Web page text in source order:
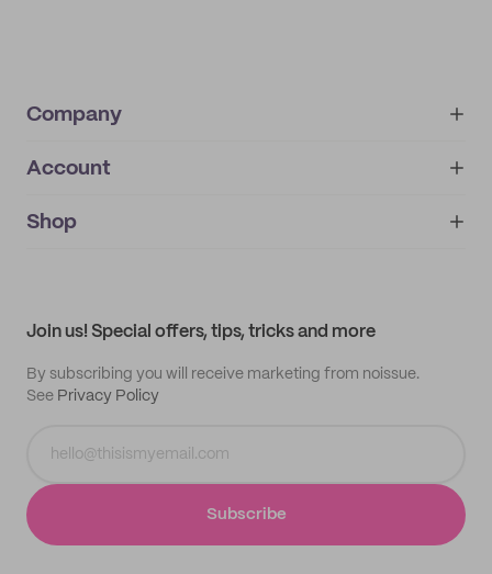
Company
About
IMPRINT
Account
My orders
Shop
Join us! Special offers, tips, tricks and more
By subscribing you will receive marketing from noissue.
See Privacy Policy
Subscribe